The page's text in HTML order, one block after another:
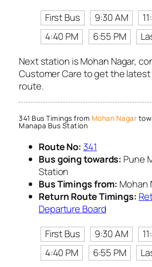
First Bus
9:30 AM
4:40 PM
6:55 PM
Next station is Mohan Nagar,
Customer Care to get the
route.
341 Bus Timings from Mohan Nagar
Manapa Bus Station
Route No: 341
Bus going towards: Pune
Station
Bus Timings from: Mohan
Return Route Timings:
Departure Board
First Bus
9:30 AM
4:40 PM
6:55 PM